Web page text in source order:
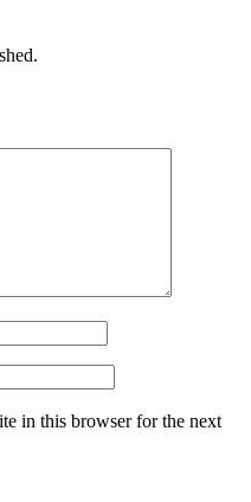
in this browser for the next